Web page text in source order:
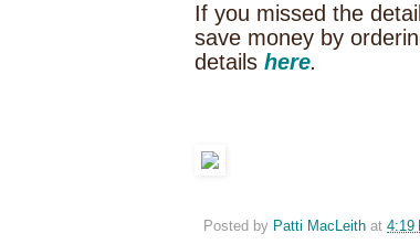
If you missed the
save money by
details here.
Posted by Patti MacLeith at 4:19